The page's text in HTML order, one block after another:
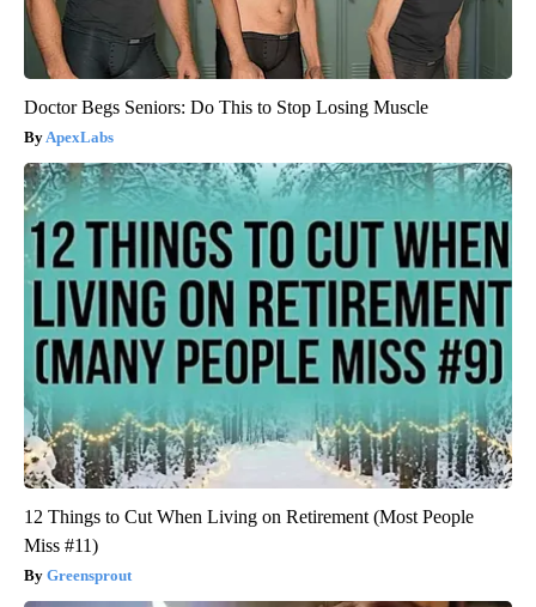
Doctor Begs Seniors: Do This to Stop Losing Muscle
ApexLabs
12 Things to Cut When Living on Retirement (Most People
Miss #11)
Greensprout